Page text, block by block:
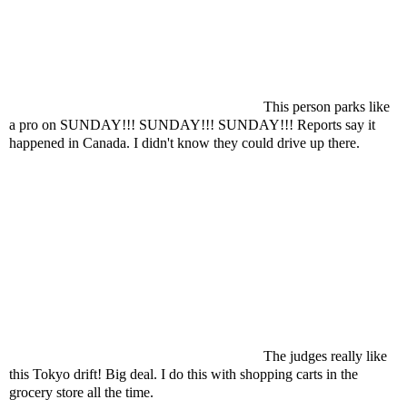
This person parks like
a pro on SUNDAY!!! SUNDAY!!! SUNDAY!!! Reports say it
happened in Canada. I didn't know they could drive up there.
The judges really like
this Tokyo drift! Big deal. I do this with shopping carts in the
grocery store all the time.